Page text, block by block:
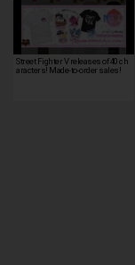
Street Fighter V releases of 40 ch
aracters! Made-to-order sales!